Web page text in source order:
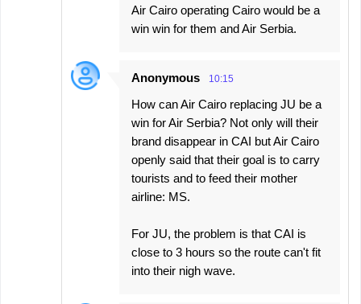
Air Cairo operating Cairo would be a
win win for them and Air Serbia.
Anonymous 10:15
How can Air Cairo replacing JU be a
win for Air Serbia? Not only will their
brand disappear in CAI but Air Cairo
openly said that their goal is to carry
tourists and to feed their mother
airline: MS.
For JU, the problem is that CAI is
close to 3 hours so the route can't fit
into their nigh wave.